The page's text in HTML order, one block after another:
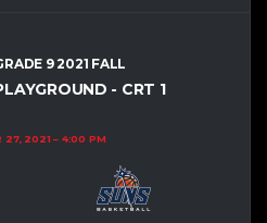
9 2021 FALL
- CRT 1
27, 2021 4:00 PM